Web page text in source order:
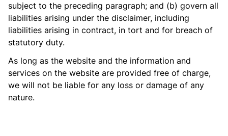
subject to the preceding paragraph; and (b) govern all
liabilities arising under the disclaimer, including
liabilities arising in contract, in tort and for breach of
statutory duty.
As long as the website and the information and
services on the website are provided free of charge,
we will not be liable for any loss or damage of any
nature.